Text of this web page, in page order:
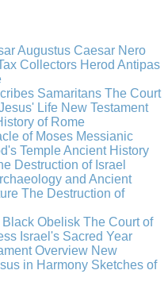
Augustus Caesar Nero
Collectors Herod Antipas
Samaritans The Court
Life New Testament
of Rome
of Moses Messianic
TempleAncient History
Destruction of Israel
and Ancient
The Destruction of
Black Obelisk The Court of
Israel's Sacred Year
Overview New
in Harmony Sketches of